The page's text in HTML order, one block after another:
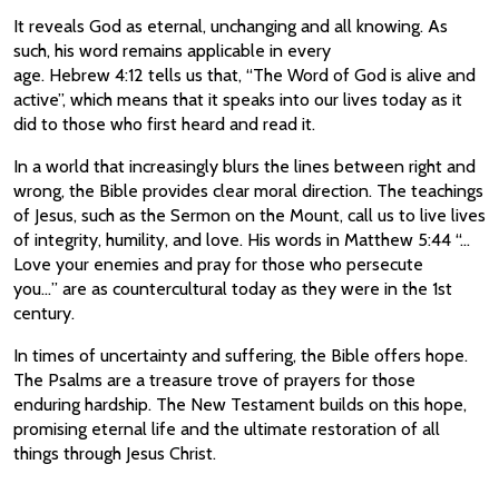
It reveals God as eternal, unchanging and all knowing. As
such, his word remains applicable in every
age. Hebrew 4:12 tells us that, “The Word of God is alive and
active”, which means that it speaks into our lives today as it
did to those who first heard and read it.
In a world that increasingly blurs the lines between right and
wrong, the Bible provides clear moral direction. The teachings
of Jesus, such as the Sermon on the Mount, call us to live lives
of integrity, humility, and love. His words in Matthew 5:44 “…
Love your enemies and pray for those who persecute
you…” are as countercultural today as they were in the 1st
century.
In times of uncertainty and suffering, the Bible offers hope.
The Psalms are a treasure trove of prayers for those
enduring hardship. The New Testament builds on this hope,
promising eternal life and the ultimate restoration of all
things through Jesus Christ.